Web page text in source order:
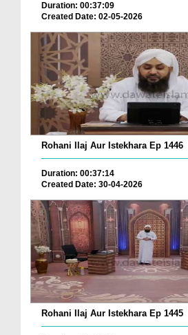
Duration: 00:37:09
Created Date: 02-05-2026
Rohani Ilaj Aur Istekhara Ep 1446
Duration: 00:37:14
Created Date: 30-04-2026
Rohani Ilaj Aur Istekhara Ep 1445